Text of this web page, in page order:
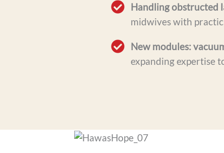
Handling obstructed
midwives with
New modules:
expanding expertise